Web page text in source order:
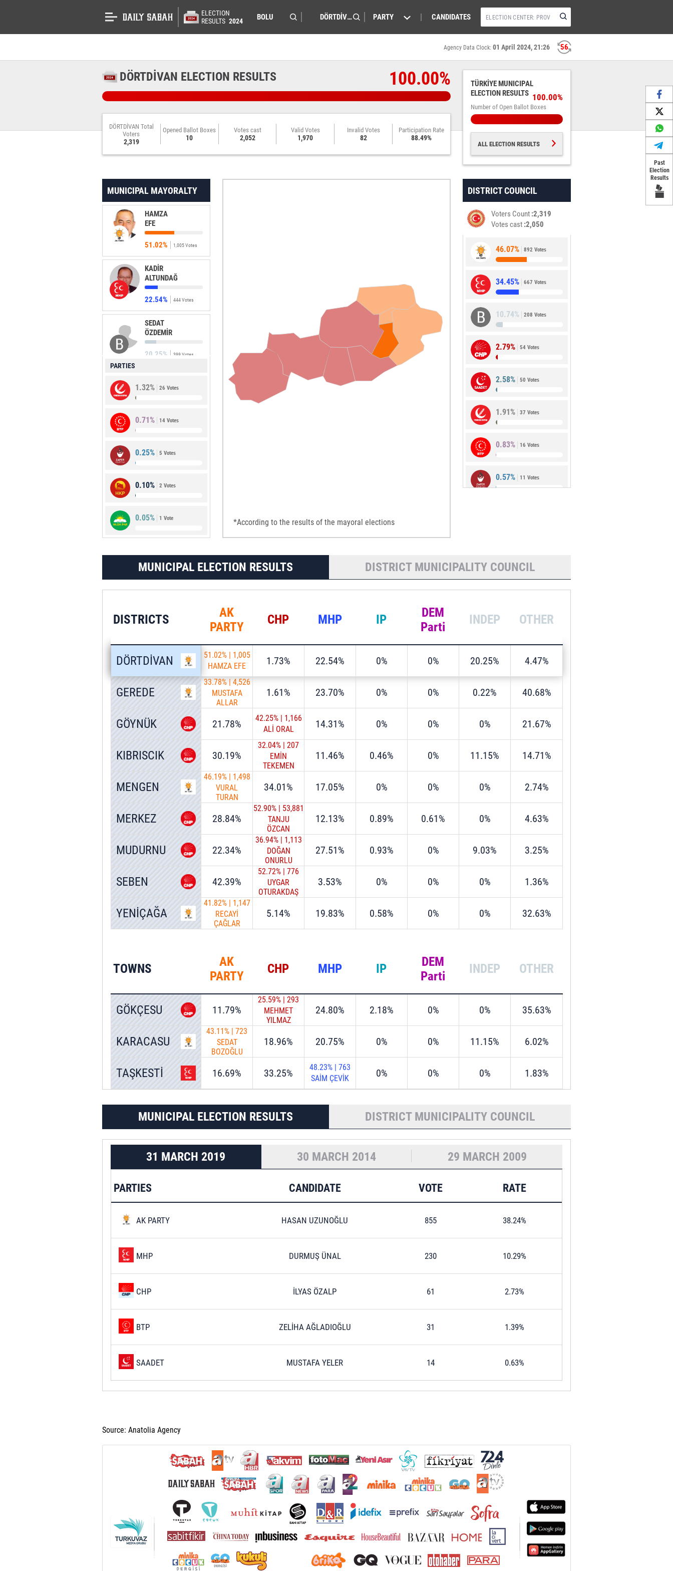
Past
Election
Results
ELECTION
RESULTS 2024 PARTY CANDIDATES
56
Agency Data Clock: 01 April 2024, 21:26
DÖRTDİVAN ELECTION RESULTS 100.00%
DÖRTDİVAN Total
Voters
2,319
Opened Ballot Boxes
10
Votes cast
2,052
Valid Votes
1,970
Invalid Votes
82
Participation Rate
88.49%
TÜRKİYE MUNICIPAL
ELECTION RESULTS
Number of Open Ballot Boxes
100.00%
ALL ELECTION RESULTS
MUNICIPAL MAYORALTY
HAMZA
EFE
51.02% 1,005 Votes
KADİR
ALTUNDAĞ
22.54% 444 Votes
SEDAT
ÖZDEMİR
20.25% 399 Votes
ULUDAĞ
PARTIES
1.32% 26 Votes
0.71% 14 Votes
0.25% 5 Votes
0.10% 2 Votes
0.05% 1 Vote *According to the results of the mayoral elections
DISTRICT COUNCIL
Voters Count 2,319
Votes cast 2,050
46.07% 892 Votes
34.45% 667 Votes
10.74% 208 Votes
2.79% 54 Votes
2.58% 50 Votes
1.91% 37 Votes
0.83% 16 Votes
0.57% 11 Votes
MUNICIPAL ELECTION RESULTS DISTRICT MUNICIPALITY COUNCIL
DISTRICTS
AK
PARTY
CHP MHP IP
DEM
Parti
INDEP OTHER
DÖRTDİVAN 51.02% | 1,005
HAMZA EFE
1.73% 22.54% 0% 0% 20.25% 4.47%
GEREDE
33.78% | 4,526
MUSTAFA
ALLAR
1.61% 23.70% 0% 0% 0.22% 40.68%
GÖYNÜK 21.78% 42.25% | 1,166
ALİ ORAL
14.31% 0% 0% 0% 21.67%
KIBRISCIK 30.19%
32.04% | 207
EMİN
TEKEMEN
11.46% 0.46% 0% 11.15% 14.71%
MENGEN
46.19% | 1,498
VURAL
TURAN
34.01% 17.05% 0% 0% 0% 2.74%
MERKEZ 28.84%
52.90% | 53,881
TANJU
ÖZCAN
12.13% 0.89% 0.61% 0% 4.63%
MUDURNU 22.34%
36.94% | 1,113
DOĞAN
ONURLU
27.51% 0.93% 0% 9.03% 3.25%
SEBEN 42.39%
52.72% | 776
UYGAR
OTURAKDAŞ
3.53% 0% 0% 0% 1.36%
YENİÇAĞA
41.82% | 1,147
RECAYİ
ÇAĞLAR
5.14% 19.83% 0.58% 0% 0% 32.63%
TOWNS
AK
PARTY
CHP MHP IP
DEM
Parti
INDEP OTHER
GÖKÇESU 11.79%
25.59% | 293
MEHMET
YILMAZ
24.80% 2.18% 0% 0% 35.63%
KARACASU
43.11% | 723
SEDAT
BOZOĞLU
18.96% 20.75% 0% 0% 11.15% 6.02%
TAŞKESTİ 16.69% 33.25% 48.23% | 763
SAİM ÇEVİK
0% 0% 0% 1.83%
MUNICIPAL ELECTION RESULTS DISTRICT MUNICIPALITY COUNCIL
31 MARCH 2019 30 MARCH 2014 29 MARCH 2009
PARTIES CANDIDATE VOTE RATE
AK PARTY HASAN UZUNOĞLU 855 38.24%
MHP DURMUŞ ÜNAL 230 10.29%
CHP İLYAS ÖZALP 61 2.73%
BTP ZELİHA AĞLADIOĞLU 31 1.39%
SAADET MUSTAFA YELER 14 0.63%
Source: Anatolia Agency